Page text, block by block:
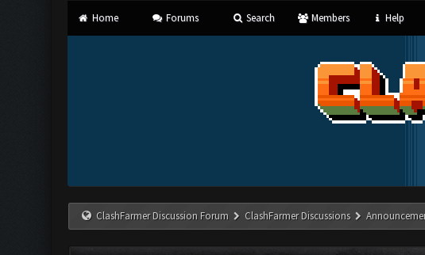
Home Forums Search Members Help
ClashFarmer Discussion Forum ClashFarmer Discussions